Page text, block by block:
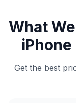
What
iPhone
Get the best